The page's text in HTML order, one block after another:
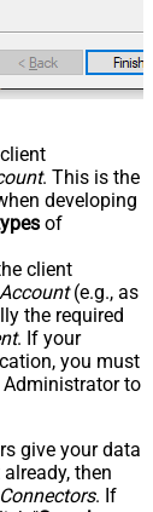
. This is the
developing
of
client
(e.g., as
the required
. If your
you must
Administrator to
give your data
then
. If